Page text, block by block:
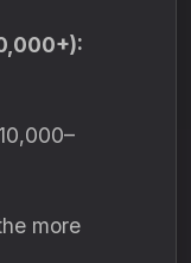
10,000–
more